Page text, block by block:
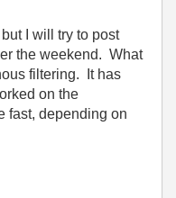
but I will try to post
the weekend. What
filtering. It has
on the
fast, depending on